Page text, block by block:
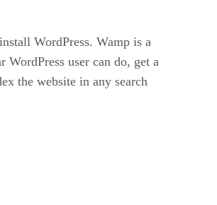
WordPress. Wamp is a
user can do, get a
the website in any search